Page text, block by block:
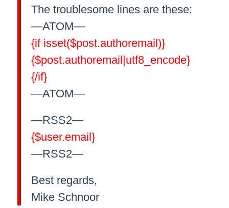
The troublesome lines are these:
—ATOM—
{if isset($post.authoremail)}
{$post.authoremail|utf8_encode}
{/if}
—ATOM—
—RSS2—
{$user.email}
—RSS2—
Best regards,
Mike Schnoor